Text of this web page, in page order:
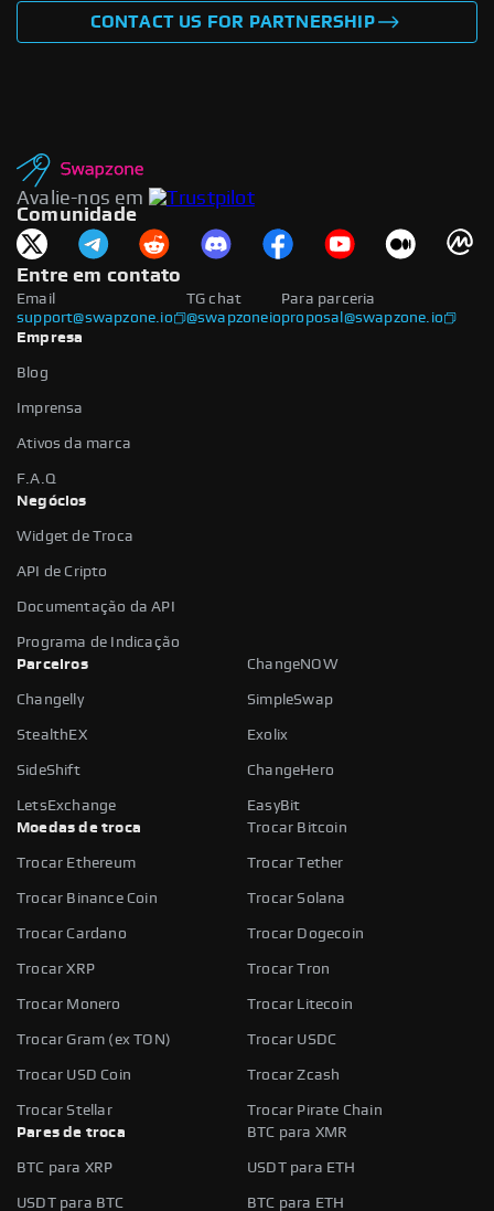
CONTACT US FOR PARTNERSHIP
Avalie-nos em
Comunidade
Entre em contato
Email
support@swapzone.io
Para parceria
proposal@swapzone.io
TG chat
@swapzoneio
Empresa
Blog
Imprensa
Ativos da marca
F.A.Q
Negócios
Widget de Troca
API de Cripto
Documentação da API
Programa de Indicação
Parceiros
ChangeNOW
Changelly SimpleSwap
StealthEX Exolix
SideShift ChangeHero
LetsExchange
EasyBit
Moedas de troca
Trocar Bitcoin
Trocar Ethereum Trocar Tether
Trocar Binance Coin Trocar Solana
Trocar Cardano Trocar Dogecoin
Trocar XRP Trocar Tron
Trocar Monero Trocar Litecoin
Trocar Gram (ex TON) Trocar USDC
Trocar USD Coin Trocar Zcash
Trocar Stellar
Trocar Pirate Chain
Pares de troca
BTC para XMR
BTC para XRP USDT para ETH
USDT para BTC BTC para ETH